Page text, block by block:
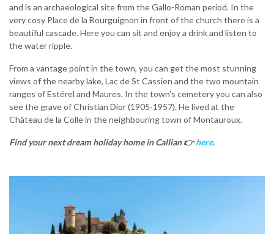
and is an archaeological site from the Gallo-Roman period. In the
very cosy Place de la Bourguignon in front of the church there is a
beautiful cascade. Here you can sit and enjoy a drink and listen to
the water ripple.
From a vantage point in the town, you can get the most stunning
views of the nearby lake, Lac de St Cassien and the two mountain
ranges of Estérel and Maures. In the town's cemetery you can also
see the grave of Christian Dior (1905-1957). He lived at the
Château de la Colle in the neighbouring town of Montauroux.
Find your next dream holiday home in Callian👉 here.